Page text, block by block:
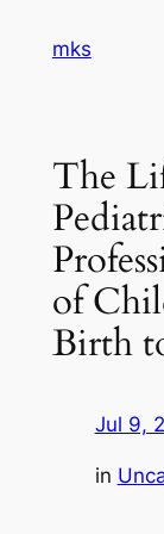
mks
The
of
Birth
Jul 9,
in